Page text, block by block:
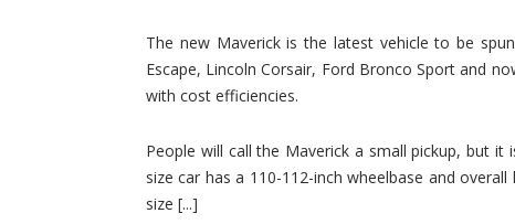
for
Ford!
The new Maverick is the latest vehicle to be
Escape, Lincoln Corsair, Ford Bronco Sport and
with cost efficiencies.
People will call the Maverick a small pickup, but
size car has a 110-112-inch wheelbase and
size [...]